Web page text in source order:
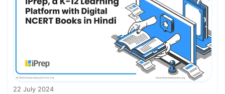
22 July 2024